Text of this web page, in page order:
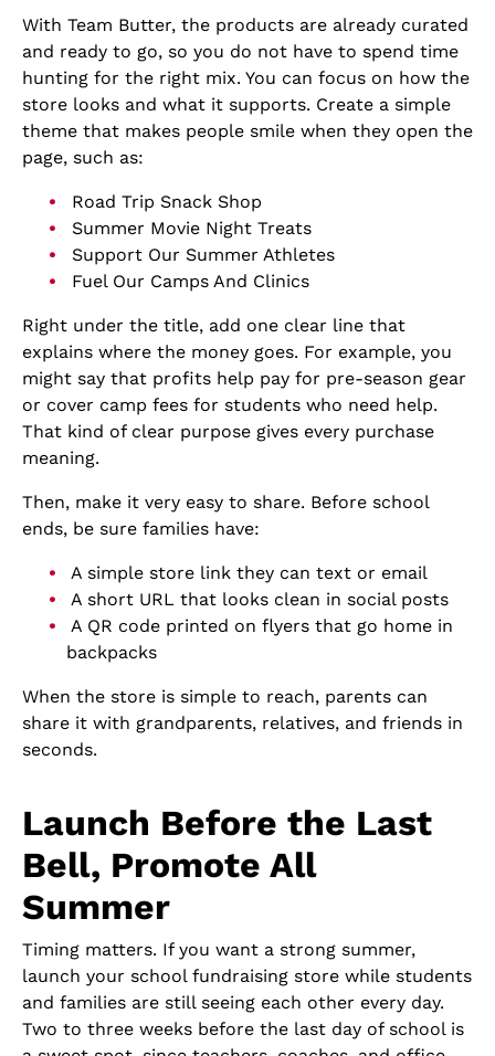
With Team Butter, the products are already curated
and ready to go, so you do not have to spend time
hunting for the right mix. You can focus on how the
store looks and what it supports. Create a simple
theme that makes people smile when they open the
page, such as:
Road Trip Snack Shop
Summer Movie Night Treats
Support Our Summer Athletes
Fuel Our Camps And Clinics
Right under the title, add one clear line that
explains where the money goes. For example, you
might say that profits help pay for pre-season gear
or cover camp fees for students who need help.
That kind of clear purpose gives every purchase
meaning.
Then, make it very easy to share. Before school
ends, be sure families have:
A simple store link they can text or email
A short URL that looks clean in social posts
A QR code printed on flyers that go home in
backpacks
When the store is simple to reach, parents can
share it with grandparents, relatives, and friends in
seconds.
Launch Before the Last
Bell, Promote All
Summer
Timing matters. If you want a strong summer,
launch your school fundraising store while students
and families are still seeing each other every day.
Two to three weeks before the last day of school is